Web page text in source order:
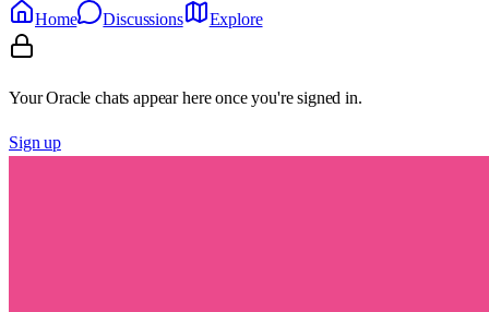
Home
Discussions Explore
Your Oracle chats appear here once you're signed in.
Sign up